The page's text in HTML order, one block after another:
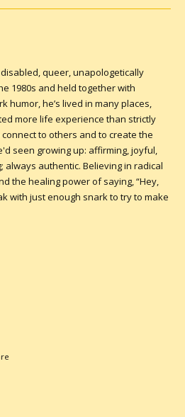
disabled, queer, unapologetically
1980s and held together with
humor, he’s lived in many places,
more life experience than strictly
to others and to create the
seen growing up: affirming, joyful,
always authentic. Believing in radical
the healing power of saying, “Hey,
with just enough snark to try to make